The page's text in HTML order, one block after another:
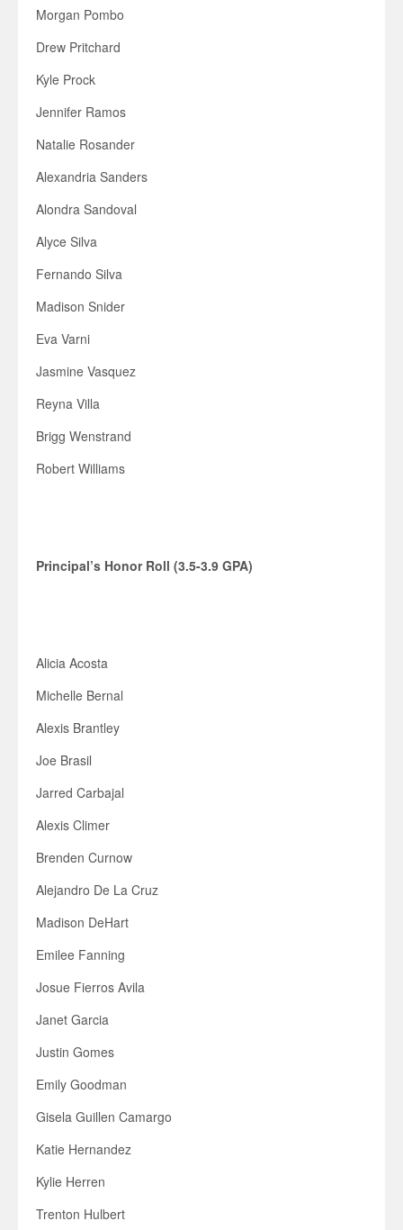
Morgan Pombo
Drew Pritchard
Kyle Prock
Jennifer Ramos
Natalie Rosander
Alexandria Sanders
Alondra Sandoval
Alyce Silva
Fernando Silva
Madison Snider
Eva Varni
Jasmine Vasquez
Reyna Villa
Brigg Wenstrand
Robert Williams
Principal’s Honor Roll (3.5-3.9 GPA)
Alicia Acosta
Michelle Bernal
Alexis Brantley
Joe Brasil
Jarred Carbajal
Alexis Climer
Brenden Curnow
Alejandro De La Cruz
Madison DeHart
Emilee Fanning
Josue Fierros Avila
Janet Garcia
Justin Gomes
Emily Goodman
Gisela Guillen Camargo
Katie Hernandez
Kylie Herren
Trenton Hulbert